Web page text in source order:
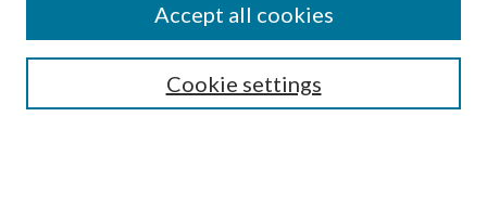
SEARCH
Cookie settings
Accept all cookies